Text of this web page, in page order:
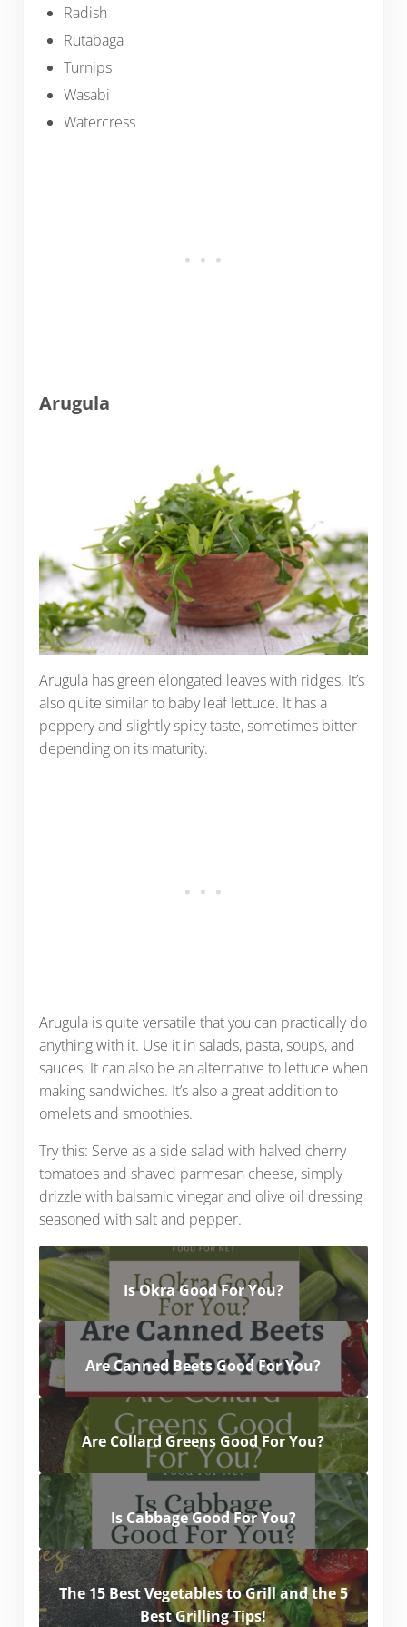
Radish
Rutabaga
Turnips
Wasabi
Watercress
Arugula
Arugula has green elongated leaves with ridges. It’s
also quite similar to baby leaf lettuce. It has a
peppery and slightly spicy taste, sometimes bitter
depending on its maturity.
Arugula is quite versatile that you can practically do
anything with it. Use it in salads, pasta, soups, and
sauces. It can also be an alternative to lettuce when
making sandwiches. It’s also a great addition to
omelets and smoothies.
Try this: Serve as a side salad with halved cherry
tomatoes and shaved parmesan cheese, simply
drizzle with balsamic vinegar and olive oil dressing
seasoned with salt and pepper.
Is Okra Good For You?
Are Canned Beets Good For You?
Are Collard Greens Good For You?
Is Cabbage Good For You?
The 15 Best Vegetables to Grill and the 5
Best Grilling Tips!